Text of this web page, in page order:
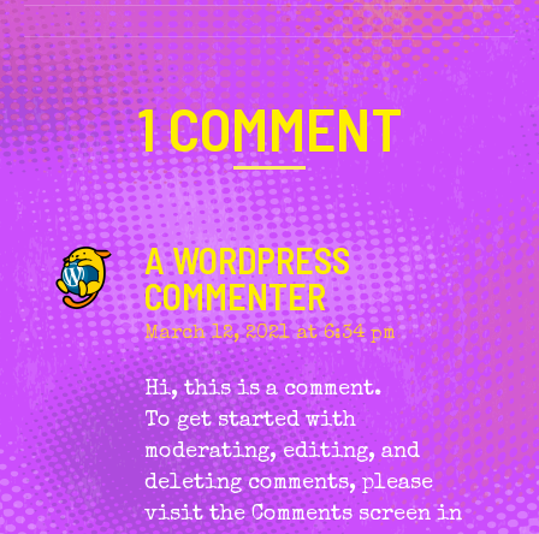
POST
NAVIGATION
1 COMMENT
A WORDPRESS
COMMENTER
says:
March 12, 2021 at 6:34 pm
Hi, this is a comment.
To get started with
moderating, editing, and
deleting comments, please
visit the Comments screen in